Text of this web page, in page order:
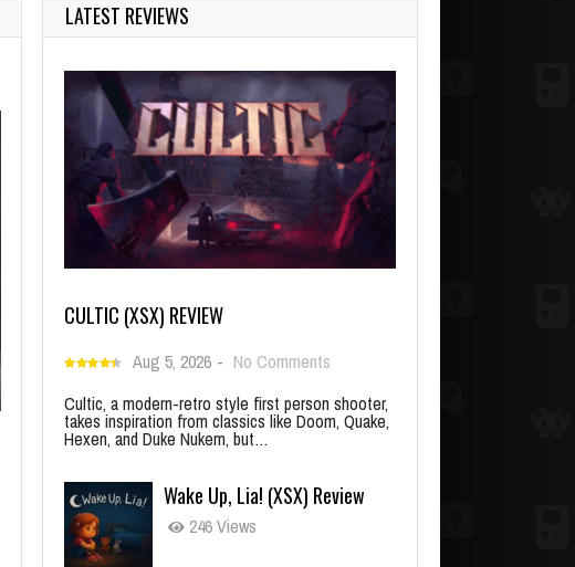
LATEST REVIEWS
CULTIC (XSX) REVIEW
Aug 5, 2026 - No Comments
Cultic, a modern-retro style first person shooter,
takes inspiration from classics like Doom, Quake,
Hexen, and Duke Nukem, but…
Wake Up, Lia! (XSX) Review
246 Views